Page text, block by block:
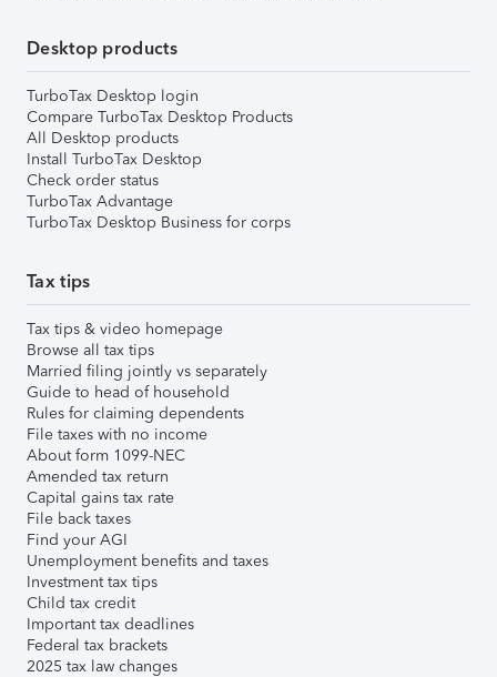
Desktop products
TurboTax Desktop login
Compare TurboTax Desktop Products
All Desktop products
Install TurboTax Desktop
Check order status
TurboTax Advantage
TurboTax Desktop Business for corps
Tax tips
Tax tips & video homepage
Browse all tax tips
Married filing jointly vs separately
Guide to head of household
Rules for claiming dependents
File taxes with no income
About form 1099-NEC
Amended tax return
Capital gains tax rate
File back taxes
Find your AGI
Unemployment benefits and taxes
Investment tax tips
Child tax credit
Important tax deadlines
Federal tax brackets
2025 tax law changes